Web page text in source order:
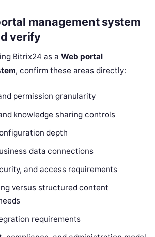
management system
verify
Bitrix24 as a Web portal
, confirm these areas directly:
permission granularity
knowledge sharing controls
depth
data connections
and access requirements
versus structured content
requirements